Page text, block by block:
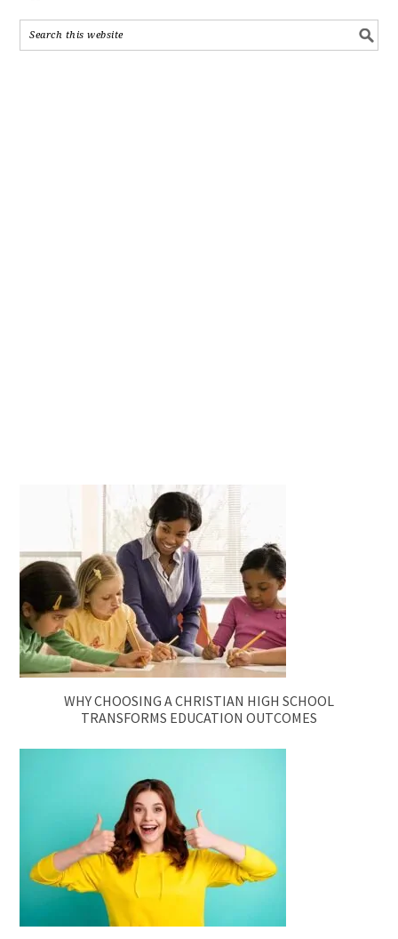
WHY CHOOSING A CHRISTIAN HIGH SCHOOL
TRANSFORMS EDUCATION OUTCOMES